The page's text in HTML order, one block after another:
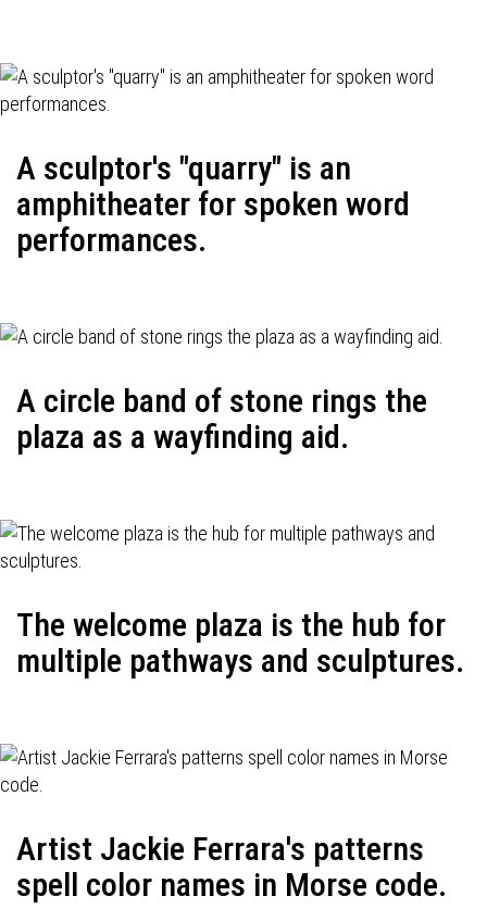
A sculptor's "quarry" is an
amphitheater for spoken word
performances.
A circle band of stone rings the
plaza as a wayfinding aid.
The welcome plaza is the hub for
multiple pathways and sculptures.
Artist Jackie Ferrara's patterns
spell color names in Morse code.